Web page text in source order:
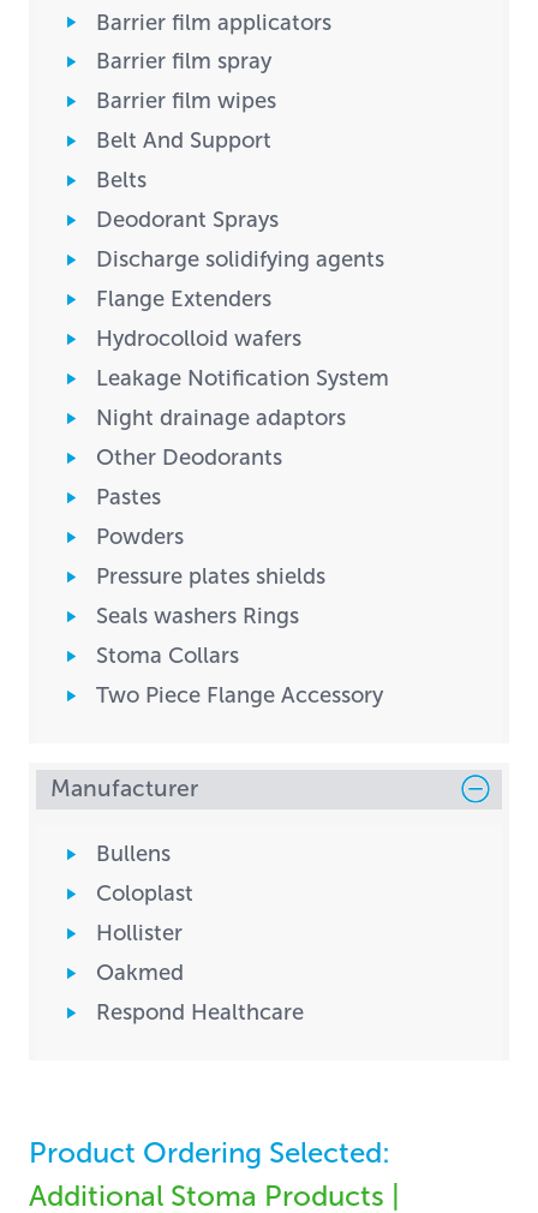
Barrier film applicators
Barrier film spray
Barrier film wipes
Belt And Support
Belts
Deodorant Sprays
Discharge solidifying agents
Flange Extenders
Hydrocolloid wafers
Leakage Notification System
Night drainage adaptors
Other Deodorants
Pastes
Powders
Pressure plates shields
Seals washers Rings
Stoma Collars
Two Piece Flange Accessory
Manufacturer
Bullens
Coloplast
Hollister
Oakmed
Respond Healthcare
Product Ordering Selected:
Additional Stoma Products |